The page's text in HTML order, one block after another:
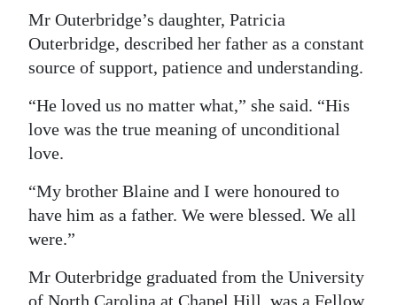
Mr Outerbridge’s daughter, Patricia
Outerbridge, described her father as a constant
source of support, patience and understanding.
“He loved us no matter what,” she said. “His
love was the true meaning of unconditional
love.
“My brother Blaine and I were honoured to
have him as a father. We were blessed. We all
were.”
Mr Outerbridge graduated from the University
of North Carolina at Chapel Hill, was a Fellow